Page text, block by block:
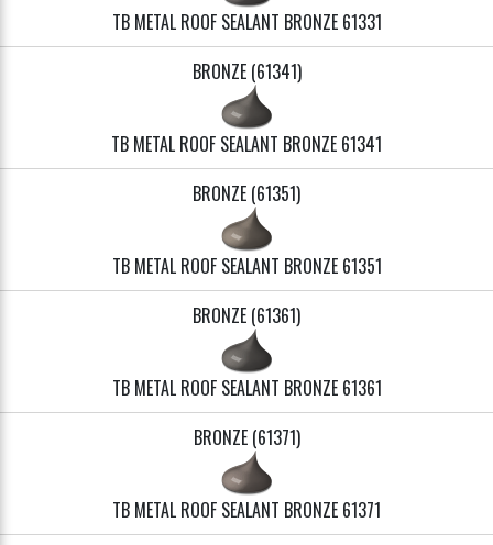
TB METAL ROOF SEALANT BRONZE 61331
BRONZE (61341)
TB METAL ROOF SEALANT BRONZE 61341
BRONZE (61351)
TB METAL ROOF SEALANT BRONZE 61351
BRONZE (61361)
TB METAL ROOF SEALANT BRONZE 61361
BRONZE (61371)
TB METAL ROOF SEALANT BRONZE 61371